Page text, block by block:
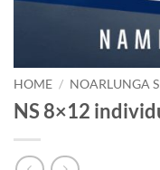
HOME / NOARLUNGA
NS 8×12